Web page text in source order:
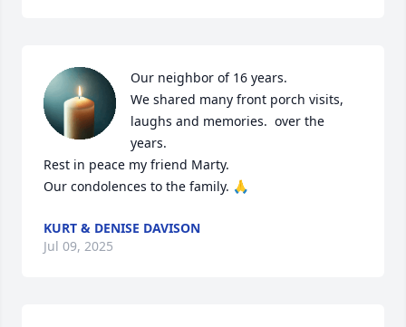
Our neighbor of 16 years.
We shared many front porch visits,
laughs and memories.  over the
years.
Rest in peace my friend Marty.
Our condolences to the family. 🙏
KURT & DENISE DAVISON
Jul 09, 2025